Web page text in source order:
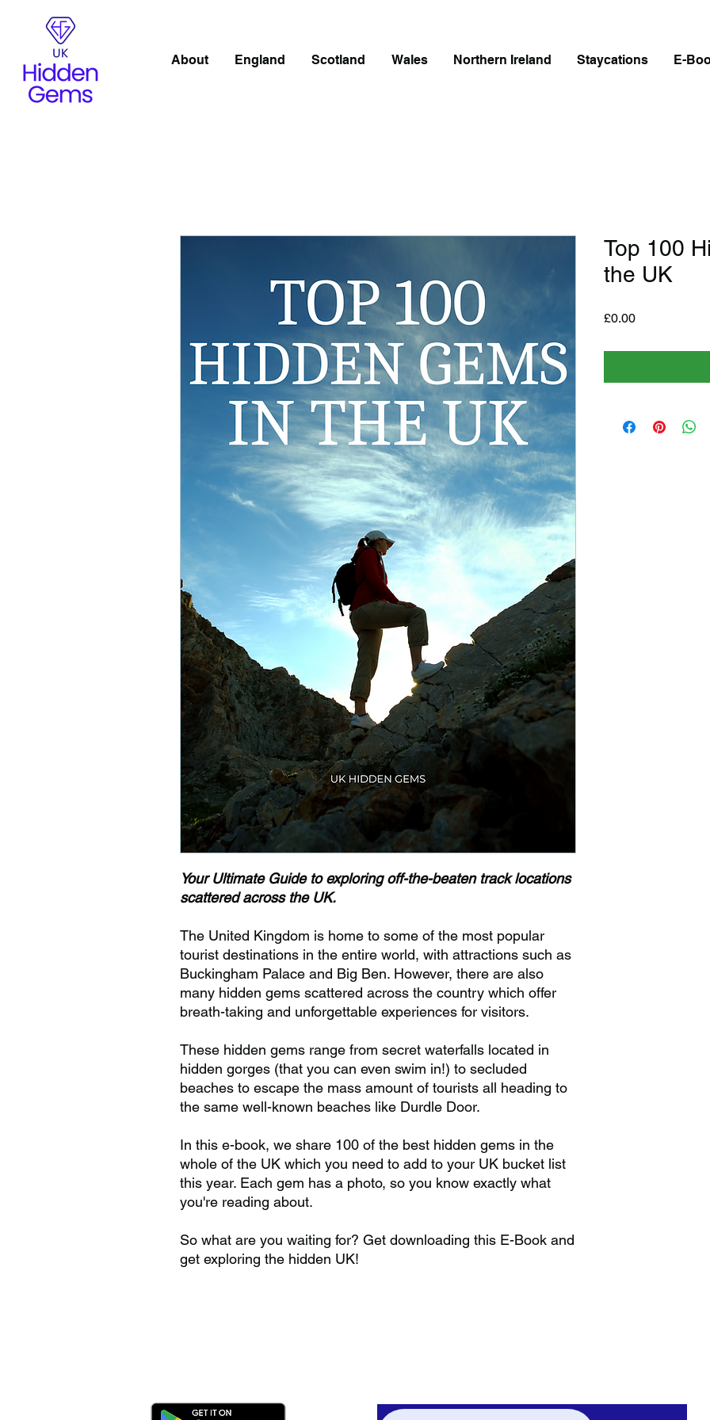
About England Scotland Wales Northern Ireland Staycations E-
Your Ultimate Guide to exploring off-the-beaten track locations
scattered across the UK.
The United Kingdom is home to some of the most popular
tourist destinations in the entire world, with attractions such as
Buckingham Palace and Big Ben. However, there are also
many hidden gems scattered across the country which offer
breath-taking and unforgettable experiences for visitors.
These hidden gems range from secret waterfalls located in
hidden gorges (that you can even swim in!) to secluded
beaches to escape the mass amount of tourists all heading to
the same well-known beaches like Durdle Door.
In this e-book, we share 100 of the best hidden gems in the
whole of the UK which you need to add to your UK bucket list
this year. Each gem has a photo, so you know exactly what
you're reading about.
So what are you waiting for? Get downloading this E-Book and
get exploring the hidden UK!
Top 100
the UK
£0.00Price